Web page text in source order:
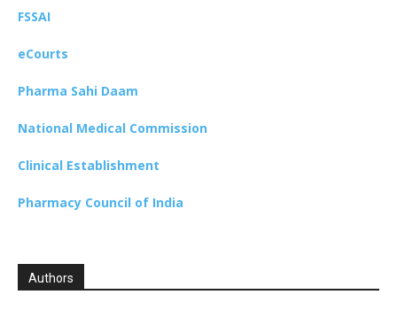
FSSAI
eCourts
Pharma Sahi Daam
National Medical Commission
Clinical Establishment
Pharmacy Council of India
Authors